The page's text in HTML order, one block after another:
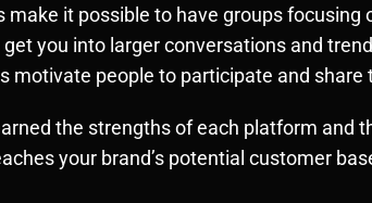
make it possible to have groups focusing
you into larger conversations and
motivate people to participate and share
the strengths of each platform
your brand’s potential customer